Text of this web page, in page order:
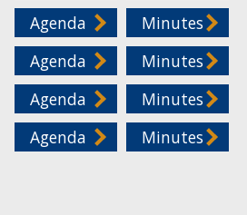
Agenda Minutes
Agenda Minutes
Agenda Minutes
Agenda Minutes